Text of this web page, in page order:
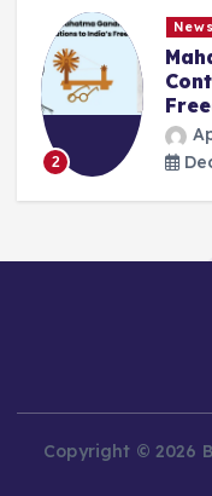
2
News
Copyright © 2026